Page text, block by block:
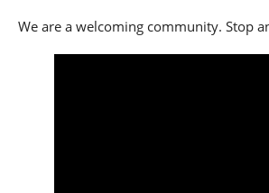
We are a welcoming community. Stop